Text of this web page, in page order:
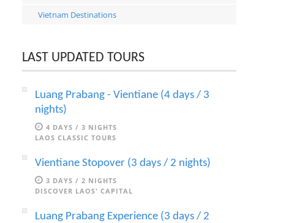
Vietnam Destinations
LAST UPDATED TOURS
Luang Prabang - Vientiane (4 days / 3
nights)
4 DAYS / 3 NIGHTS
LAOS CLASSIC TOURS
Vientiane Stopover (3 days / 2 nights)
3 DAYS / 2 NIGHTS
DISCOVER LAOS' CAPITAL
Luang Prabang Experience (3 days / 2